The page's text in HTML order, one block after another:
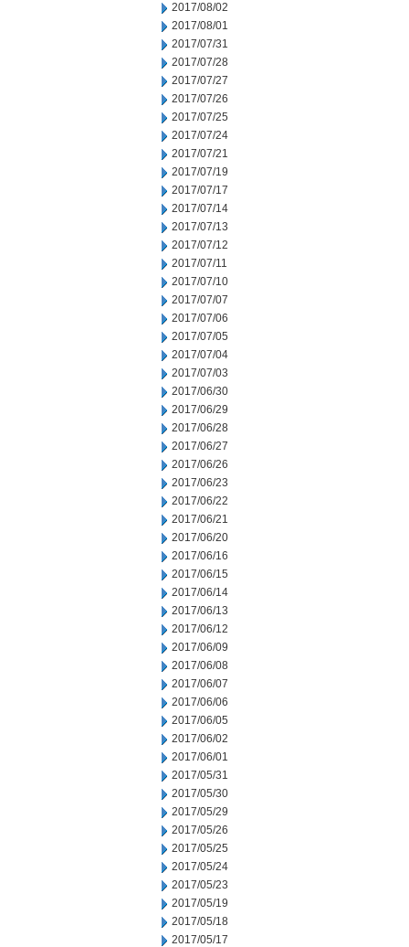
2017/08/02
2017/08/01
2017/07/31
2017/07/28
2017/07/27
2017/07/26
2017/07/25
2017/07/24
2017/07/21
2017/07/19
2017/07/17
2017/07/14
2017/07/13
2017/07/12
2017/07/11
2017/07/10
2017/07/07
2017/07/06
2017/07/05
2017/07/04
2017/07/03
2017/06/30
2017/06/29
2017/06/28
2017/06/27
2017/06/26
2017/06/23
2017/06/22
2017/06/21
2017/06/20
2017/06/16
2017/06/15
2017/06/14
2017/06/13
2017/06/12
2017/06/09
2017/06/08
2017/06/07
2017/06/06
2017/06/05
2017/06/02
2017/06/01
2017/05/31
2017/05/30
2017/05/29
2017/05/26
2017/05/25
2017/05/24
2017/05/23
2017/05/19
2017/05/18
2017/05/17